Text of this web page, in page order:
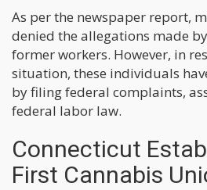
As per the newspaper report,
denied the allegations made
former workers. However, in
situation, these individuals
by filing federal complaints,
federal labor law.
Connecticut
First Cannabis